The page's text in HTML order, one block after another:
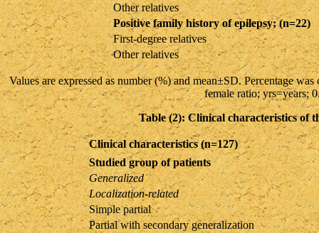
Other relatives
Positive family history of epilepsy; (n=22)
First-degree relatives
Other relatives
Values are expressed as number (%) and mean±SD. Percentage
female ratio; yrs=years;
Table (2): Clinical characteristics of
Clinical characteristics (n=127)
Studied group of patients
Generalized
Localization-related
Simple partial
Partial with secondary generalization